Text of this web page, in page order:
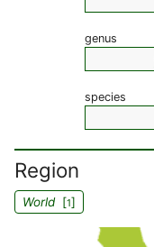
genus
species
Region
World[1]